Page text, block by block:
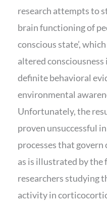
research attempts to
brain functioning of
conscious state’,
altered
definite behavioral
environmental
Unfortunately, the
proven unsuccessful
processes that govern
as is illustrated by
researchers studying
activity in